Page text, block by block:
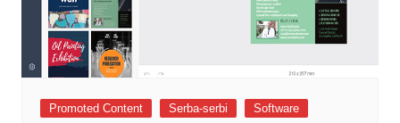
Promoted Content Serba-serbi
Software